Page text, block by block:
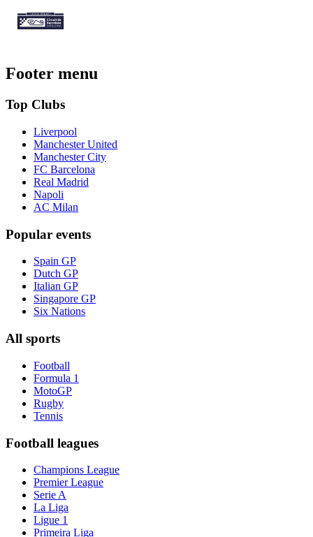
Footer menu
Top Clubs
Liverpool
Manchester United
Manchester City
FC Barcelona
Real Madrid
Napoli
AC Milan
Popular events
Spain GP
Dutch GP
Italian GP
Singapore GP
Six Nations
All sports
Football
Formula 1
MotoGP
Rugby
Tennis
Football leagues
Champions League
Premier League
Serie A
La Liga
Ligue 1
Primeira Liga